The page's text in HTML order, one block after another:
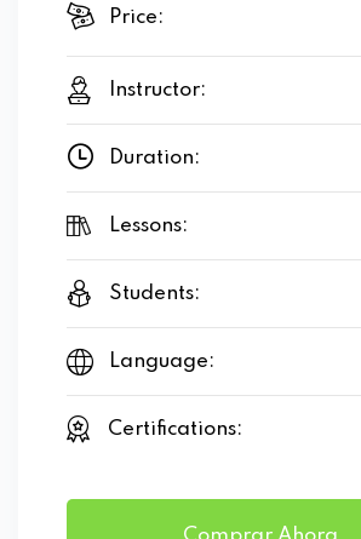
Price:
Instructor:
Duration:
Lessons:
Students:
Language:
Certifications: